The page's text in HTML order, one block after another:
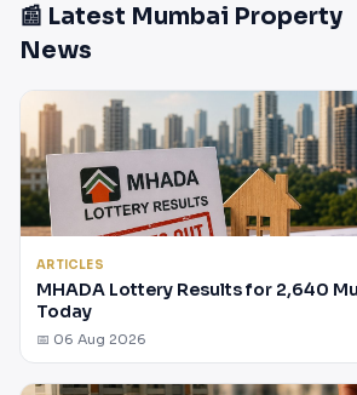
📰 Latest Mumbai Property
News
ARTICLES
MHADA Lottery Results for 2,640
Today
📅 06 Aug 2026